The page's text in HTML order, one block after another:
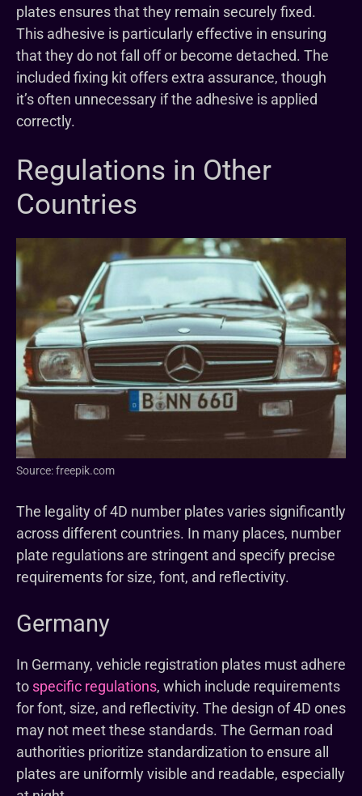
plates ensures that they remain securely fixed.
This adhesive is particularly effective in ensuring
that they do not fall off or become detached. The
included fixing kit offers extra assurance, though
it’s often unnecessary if the adhesive is applied
correctly.
Regulations in Other
Countries
Source: freepik.com
The legality of 4D number plates varies significantly
across different countries. In many places, number
plate regulations are stringent and specify precise
requirements for size, font, and reflectivity.
Germany
In Germany, vehicle registration plates must adhere
to specific regulations, which include requirements
for font, size, and reflectivity. The design of 4D ones
may not meet these standards. The German road
authorities prioritize standardization to ensure all
plates are uniformly visible and readable, especially